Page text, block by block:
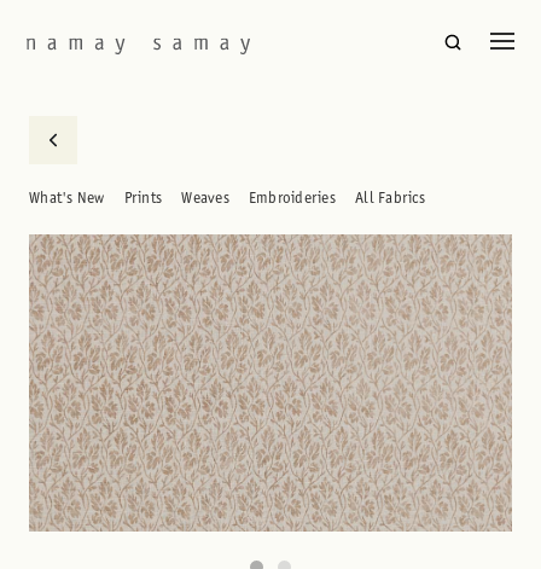
What's New Prints Weaves Embroideries All Fabrics